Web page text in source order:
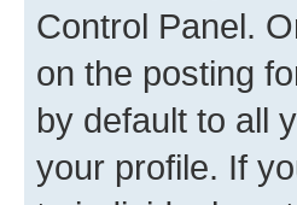
Control Panel.
on the posting
by default to all
your profile. If